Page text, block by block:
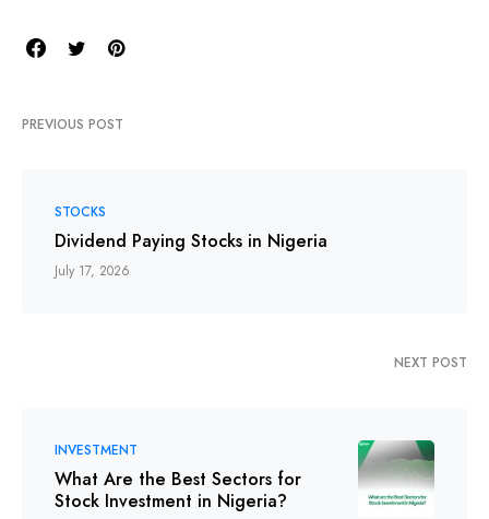
PREVIOUS POST
STOCKS
Dividend Paying Stocks in Nigeria
July 17, 2026
NEXT POST
INVESTMENT
What Are the Best Sectors for
Stock Investment in Nigeria?